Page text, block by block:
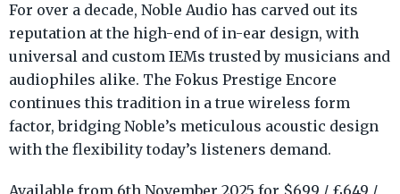
For over a decade, Noble Audio has carved out its
reputation at the high-end of in-ear design, with
universal and custom IEMs trusted by musicians and
audiophiles alike. The Fokus Prestige Encore
continues this tradition in a true wireless form
factor, bridging Noble’s meticulous acoustic design
with the flexibility today’s listeners demand.
Available from 6th November 2025 for $699 / £649 /